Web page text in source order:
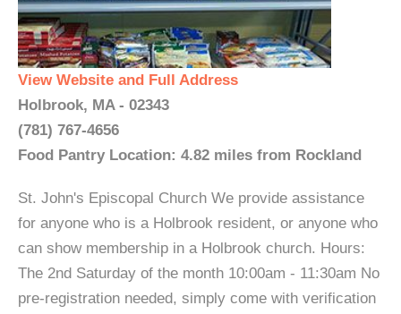
View Website and Full Address
Holbrook, MA - 02343
(781) 767-4656
Food Pantry Location: 4.82 miles from Rockland
St. John's Episcopal Church We provide assistance
for anyone who is a Holbrook resident, or anyone who
can show membership in a Holbrook church. Hours:
The 2nd Saturday of the month 10:00am - 11:30am No
pre-registration needed, simply come with verification